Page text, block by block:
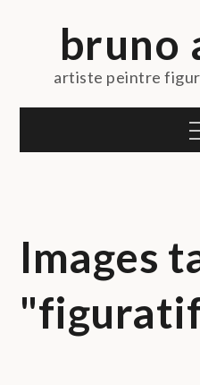
bruno
artiste peintre
Images